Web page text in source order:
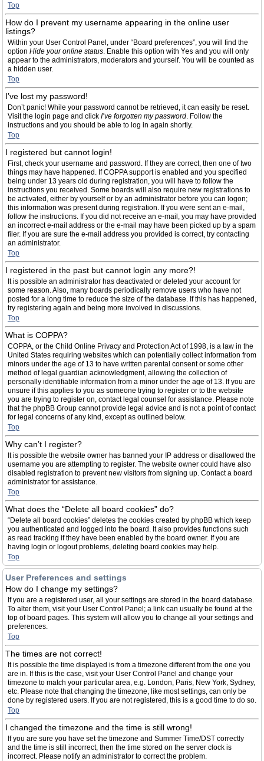
Top
How do I prevent my username appearing in the online user
listings?
Within your User Control Panel, under “Board preferences”, you will find the
option Hide your online status. Enable this option with Yes and you will only
appear to the administrators, moderators and yourself. You will be counted as
a hidden user.
Top
I’ve lost my password!
Don’t panic! While your password cannot be retrieved, it can easily be reset.
Visit the login page and click I’ve forgotten my password. Follow the
instructions and you should be able to log in again shortly.
Top
I registered but cannot login!
First, check your username and password. If they are correct, then one of two
things may have happened. If COPPA support is enabled and you specified
being under 13 years old during registration, you will have to follow the
instructions you received. Some boards will also require new registrations to
be activated, either by yourself or by an administrator before you can logon;
this information was present during registration. If you were sent an e-mail,
follow the instructions. If you did not receive an e-mail, you may have provided
an incorrect e-mail address or the e-mail may have been picked up by a spam
filer. If you are sure the e-mail address you provided is correct, try contacting
an administrator.
Top
I registered in the past but cannot login any more?!
It is possible an administrator has deactivated or deleted your account for
some reason. Also, many boards periodically remove users who have not
posted for a long time to reduce the size of the database. If this has happened,
try registering again and being more involved in discussions.
Top
What is COPPA?
COPPA, or the Child Online Privacy and Protection Act of 1998, is a law in the
United States requiring websites which can potentially collect information from
minors under the age of 13 to have written parental consent or some other
method of legal guardian acknowledgment, allowing the collection of
personally identifiable information from a minor under the age of 13. If you are
unsure if this applies to you as someone trying to register or to the website
you are trying to register on, contact legal counsel for assistance. Please note
that the phpBB Group cannot provide legal advice and is not a point of contact
for legal concerns of any kind, except as outlined below.
Top
Why can’t I register?
It is possible the website owner has banned your IP address or disallowed the
username you are attempting to register. The website owner could have also
disabled registration to prevent new visitors from signing up. Contact a board
administrator for assistance.
Top
What does the “Delete all board cookies” do?
“Delete all board cookies” deletes the cookies created by phpBB which keep
you authenticated and logged into the board. It also provides functions such
as read tracking if they have been enabled by the board owner. If you are
having login or logout problems, deleting board cookies may help.
Top
User Preferences and settings
How do I change my settings?
If you are a registered user, all your settings are stored in the board database.
To alter them, visit your User Control Panel; a link can usually be found at the
top of board pages. This system will allow you to change all your settings and
preferences.
Top
The times are not correct!
It is possible the time displayed is from a timezone different from the one you
are in. If this is the case, visit your User Control Panel and change your
timezone to match your particular area, e.g. London, Paris, New York, Sydney,
etc. Please note that changing the timezone, like most settings, can only be
done by registered users. If you are not registered, this is a good time to do so.
Top
I changed the timezone and the time is still wrong!
If you are sure you have set the timezone and Summer Time/DST correctly
and the time is still incorrect, then the time stored on the server clock is
incorrect. Please notify an administrator to correct the problem.